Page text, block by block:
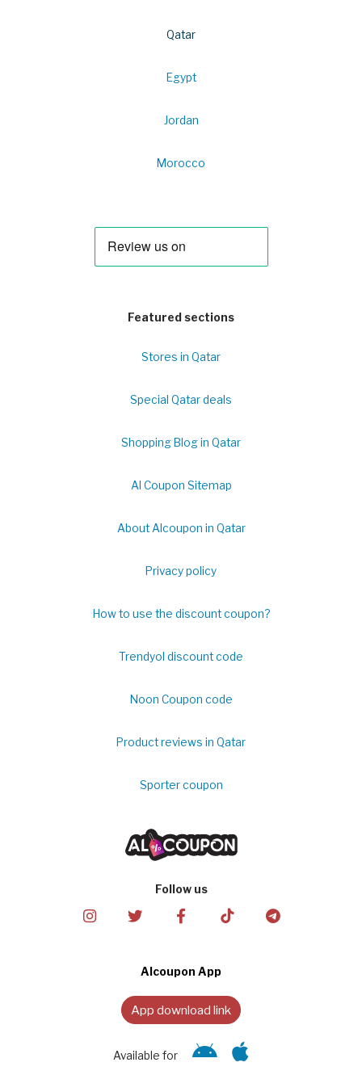
Qatar
Egypt
Jordan
Morocco
Featured sections
Stores in Qatar
Special Qatar deals
Shopping Blog in Qatar
Al Coupon Sitemap
About Alcoupon in Qatar
Privacy policy
How to use the discount coupon?
Trendyol discount code
Noon Coupon code
Product reviews in Qatar
Sporter coupon
Follow us
Alcoupon App
App download link
Available for